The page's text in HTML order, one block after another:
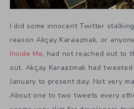
I did some innocent Twitter
reason Akçay Karaazmak, or
Inside Me, had not reached out to
out, Akçay Karaazmak had
January to present day. Not very
About one to two tweets every